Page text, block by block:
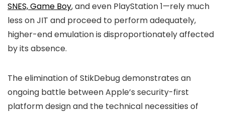
SNES, Game Boy, and even PlayStation 1—rely much
less on JIT and proceed to perform adequately,
higher-end emulation is disproportionately affected
by its absence.
The elimination of StikDebug demonstrates an
ongoing battle between Apple’s security-first
platform design and the technical necessities of